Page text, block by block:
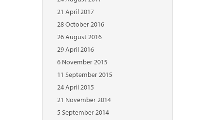
21 April 2017
28 October 2016
26 August 2016
29 April 2016
6 November 2015
11 September 2015
24 April 2015
21 November 2014
5 September 2014